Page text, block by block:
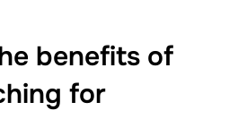
benefits of
for